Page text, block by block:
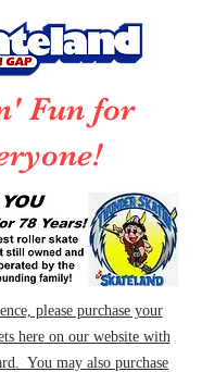
Fun for
please purchase your
here on our website with
You may also purchase